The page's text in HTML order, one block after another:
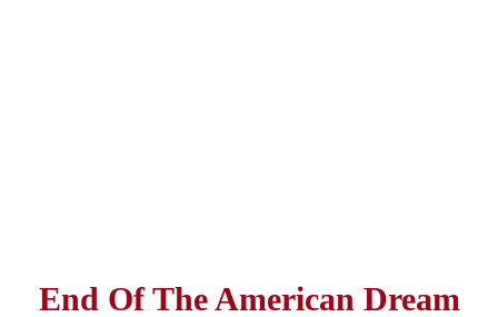
End Of The American Dream